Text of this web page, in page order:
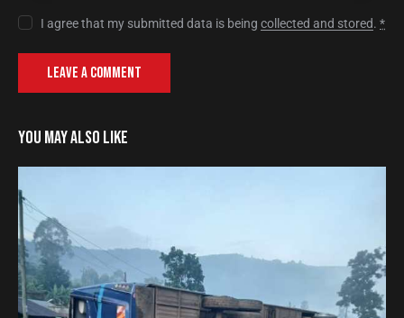
I agree that my submitted data is beingcollected and stored.*
YOU MAY ALSO LIKE